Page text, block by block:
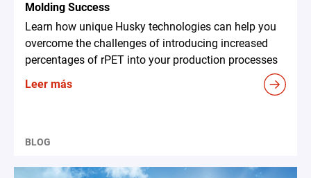
Molding Success
Learn how unique Husky technologies can help you
overcome the challenges of introducing increased
percentages of rPET into your production processes
Leer más
BLOG